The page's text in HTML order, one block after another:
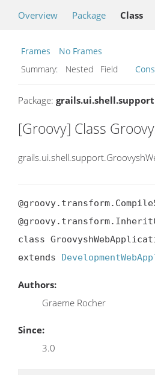
Overview Package Class
Frames
No Frames
Summary:
Nested Field
Package: grails.ui.shell.support
[Groovy] Class
class
extends
Authors:
Graeme Rocher
Since:
3.0